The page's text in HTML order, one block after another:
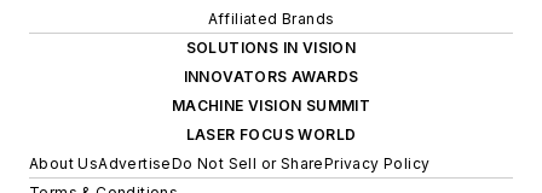
Affiliated Brands
SOLUTIONS IN VISION
INNOVATORS AWARDS
MACHINE VISION SUMMIT
LASER FOCUS WORLD
About UsAdvertiseDo Not Sell or SharePrivacy Policy